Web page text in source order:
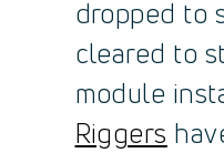
dropped to
cleared to
module
Riggers